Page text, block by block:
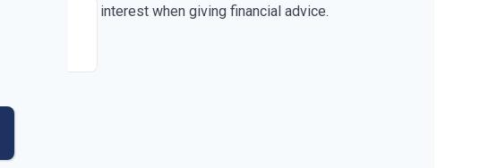
best interest when giving financial advice.